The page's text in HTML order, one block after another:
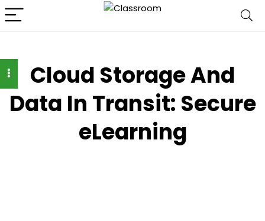
Cloud Storage And
Data In Transit: Secure
eLearning